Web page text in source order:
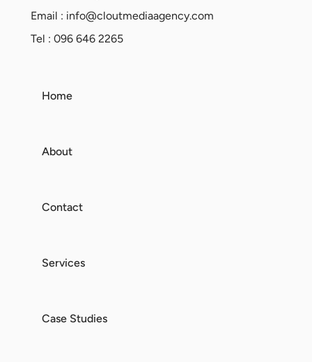
Email : info@cloutmediaagency.com
Tel : 096 646 2265
Home
About
Contact
Services
Case Studies